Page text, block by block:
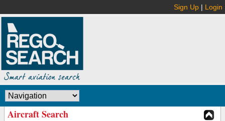
Sign Up | Login
Aircraft Search